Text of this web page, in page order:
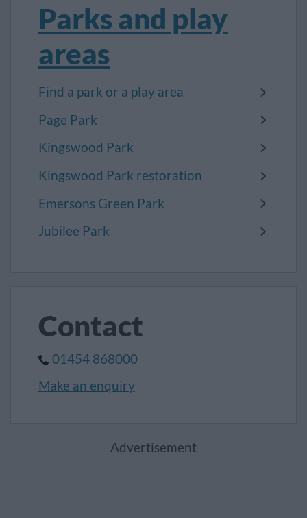
Parks and play
areas
Find a park or a play area
Page Park
Kingswood Park
Kingswood Park restoration
Emersons Green Park
Jubilee Park
Contact
01454 868000
Make an enquiry
Advertisement